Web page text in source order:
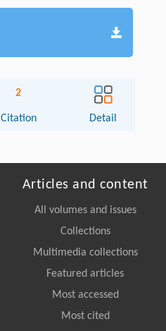
2
Citation Detail
Articles and content
All volumes and issues
Collections
Multimedia collections
Featured articles
Most accessed
Most cited